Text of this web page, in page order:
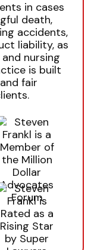
in cases
death,
accidents,
liability, as
nursing
is built
fair